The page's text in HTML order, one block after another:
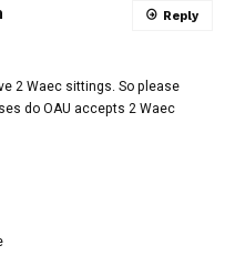
2 Waec sittings. So please
do OAU accepts 2 Waec
Reply